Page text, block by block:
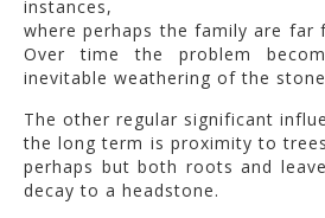
instances,
where perhaps the family are far
Over time the problem
inevitable weathering of the
The other regular significant
the long term is proximity to
perhaps but both roots and
decay to a headstone.